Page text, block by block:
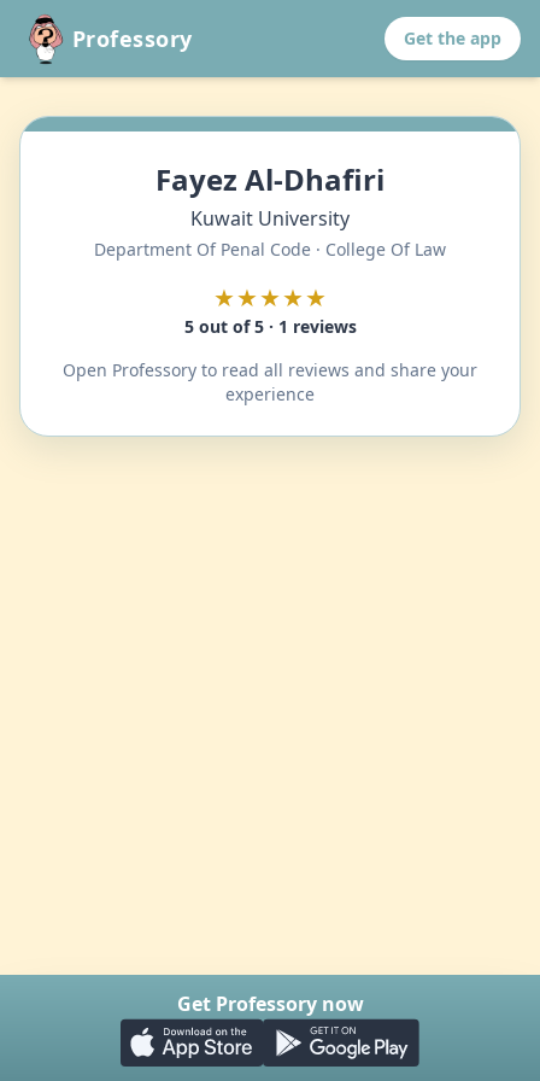
Professory Get the app
Fayez Al-Dhafiri
Kuwait University
Department Of Penal Code · College Of Law
★★★★★
5 out of 5 · 1 reviews
Open Professory to read all reviews and share your
experience
Get Professory now